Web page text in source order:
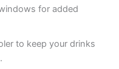
for added
to keep your drinks